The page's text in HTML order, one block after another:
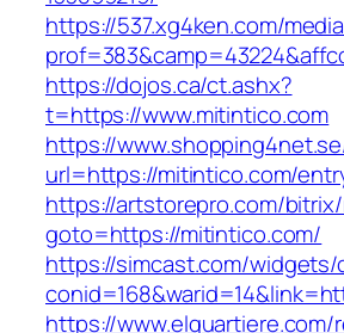
https://537.xg4ken.com/
https://dojos.ca/ct.ashx?
t=https://www.mitintico.com
https://
url=https://mitintico.com/
https://artstorepro.com/
goto=https://mitintico.com/
https://simcast.com/
https://www.elquartiere.com/